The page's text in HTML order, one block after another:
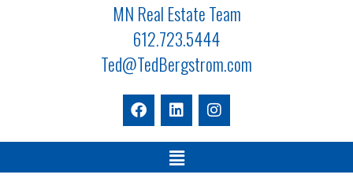
MN Real Estate Team
612.723.5444
Ted@TedBergstrom.com